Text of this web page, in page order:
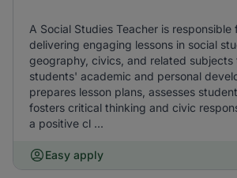
A Social Studies Teacher is responsible
delivering engaging lessons in social
geography, civics, and related subjects
students' academic and personal
prepares lesson plans, assesses
fosters critical thinking and civic
a positive cl ...
Easy apply